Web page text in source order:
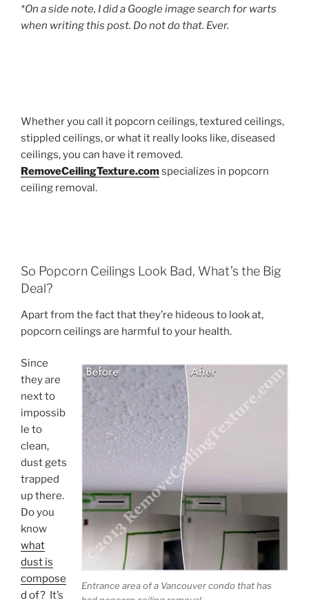
*On a side note, I did a Google image search for warts
when writing this post. Do not do that. Ever.
Whether you call it popcorn ceilings, textured ceilings,
stippled ceilings, or what it really looks like, diseased
ceilings, you can have it removed.
RemoveCeilingTexture.comspecializes in popcorn
ceiling removal.
So Popcorn Ceilings Look Bad, What’s the Big
Deal?
Apart from the fact that they’re hideous to look at,
popcorn ceilings are harmful to your health.
Entrance area of a Vancouver condo that has
Since
they are
next to
impossib
le to
clean,
dust gets
trapped
up there.
Do you
know
what
dust is
compose
d of? It’s